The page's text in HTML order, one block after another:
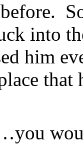
into
him
that